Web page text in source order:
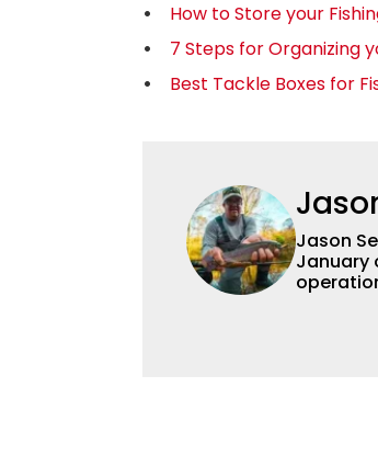
How to Store your
7 Steps for Organizing
Best Tackle Boxes for
Jason
January